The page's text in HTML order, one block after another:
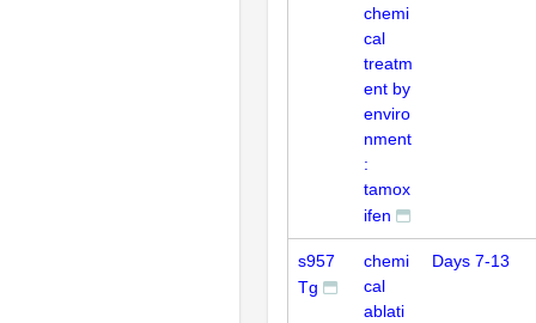
chemi
cal
treatm
ent by
enviro
nment
:
tamox
ifen
s957
Tg
chemi
cal
ablati
Days 7-13